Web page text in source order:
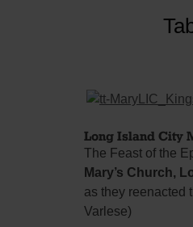
Long Island City
The Feast of the
Mary’s Church,
as they reenacted
Varlese)